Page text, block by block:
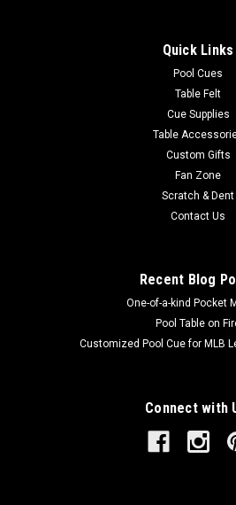
Quick Links
Pool Cues
Table Felt
Cue Supplies
Table
Custom Gifts
Fan Zone
Scratch & Dent
Contact Us
Recent Blog
One-of-a-kind Pocket
Pool Table on
Customized Pool Cue for MLB
Connect with